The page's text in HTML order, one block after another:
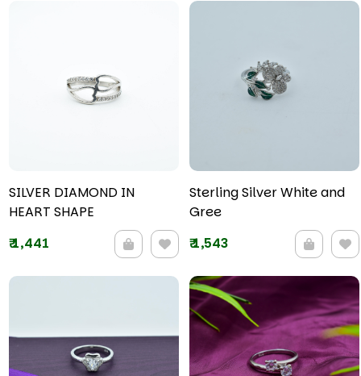
SILVER DIAMOND IN
HEART SHAPE
₹1,441
Sterling Silver White and
Gree
₹1,543